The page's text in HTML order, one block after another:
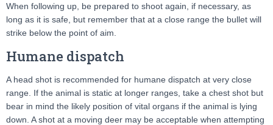
When following up, be prepared to shoot again, if necessary, as
long as it is safe, but remember that at a close range the bullet will
strike below the point of aim.
Humane dispatch
A head shot is recommended for humane dispatch at very close
range. If the animal is static at longer ranges, take a chest shot but
bear in mind the likely position of vital organs if the animal is lying
down. A shot at a moving deer may be acceptable when attempting